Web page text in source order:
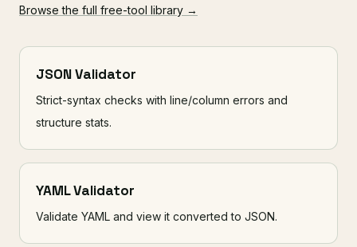
Browse the full free-tool library →
JSON Validator
Strict-syntax checks with line/column errors and
structure stats.
YAML Validator
Validate YAML and view it converted to JSON.